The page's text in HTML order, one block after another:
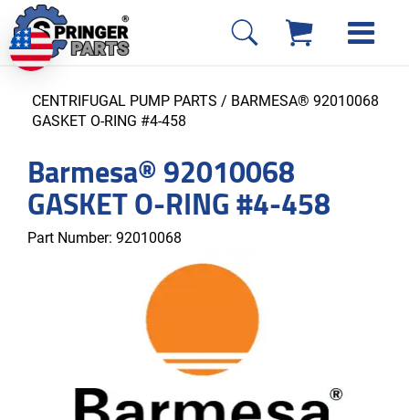
CENTRIFUGAL PUMP PARTS / BARMESA® 92010068
GASKET O-RING #4-458
Barmesa® 92010068
GASKET O-RING #4-458
Part Number: 92010068